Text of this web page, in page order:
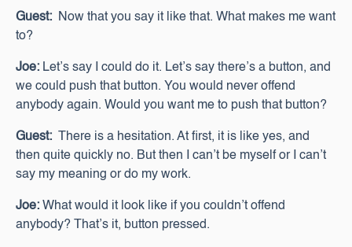
Guest: Now that you say it like that. What makes me want
to?
Joe: Let’s say I could do it. Let’s say there’s a button, and
we could push that button. You would never offend
anybody again. Would you want me to push that button?
Guest: There is a hesitation. At first, it is like yes, and
then quite quickly no. But then I can’t be myself or I can’t
say my meaning or do my work.
Joe: What would it look like if you couldn’t offend
anybody? That’s it, button pressed.